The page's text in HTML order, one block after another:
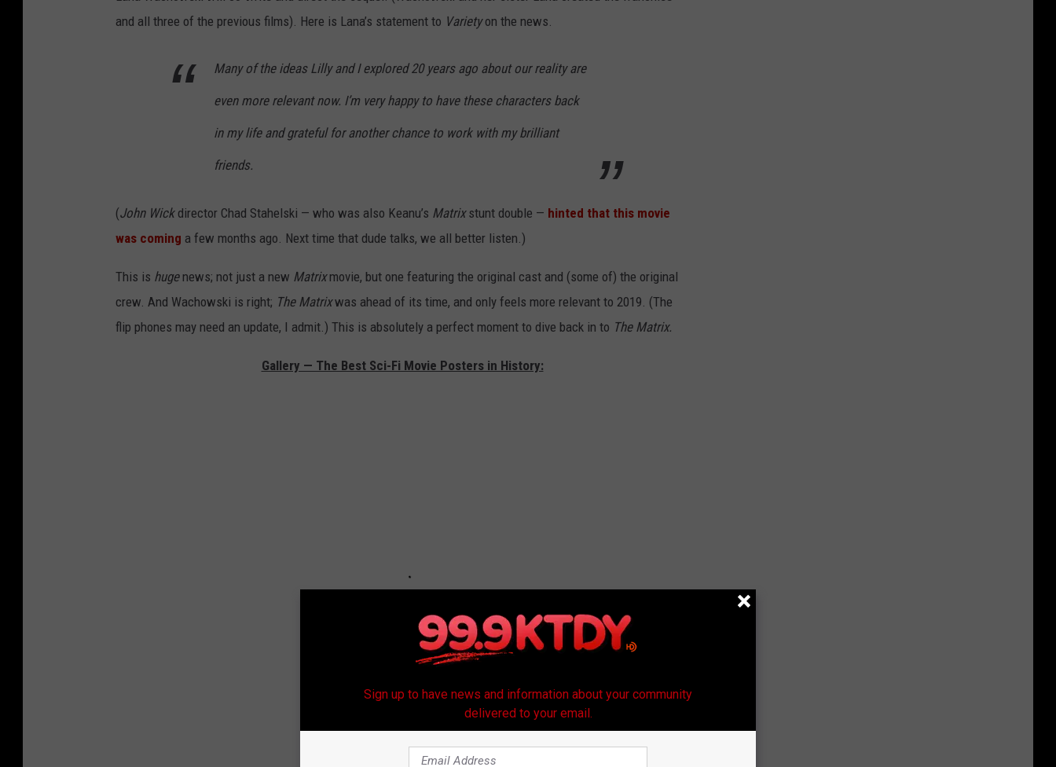
and all three of the previous films). Here is Lana’s statement to Varietyon the news.
Many of the ideas Lilly and I explored 20 years ago about our reality are
even more relevant now. I’m very happy to have these characters back
in my life and grateful for another chance to work with my brilliant
friends.
(John Wickdirector Chad Stahelski — who was also Keanu’s Matrixstunt double — hinted that this movie
was coming a few months ago. Next time that dude talks, we all better listen.)
This is huge news; not just a new Matrixmovie, but one featuring the original cast and (some of) the original
crew. And Wachowski is right; The Matrixwas ahead of its time, and only feels more relevant to 2019. (The
flip phones may need an update, I admit.) This is absolutely a perfect moment to dive back in to The Matrix.
Gallery — The Best Sci-Fi Movie Posters in History:
Sign up to have news and information about your community
delivered to your email.